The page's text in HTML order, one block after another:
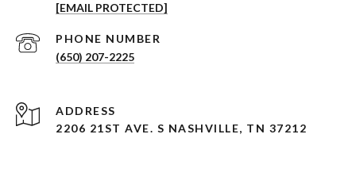
[EMAIL PROTECTED]
PHONE NUMBER
(650) 207-2225
ADDRESS
2206 21ST AVE. S NASHVILLE, TN 37212